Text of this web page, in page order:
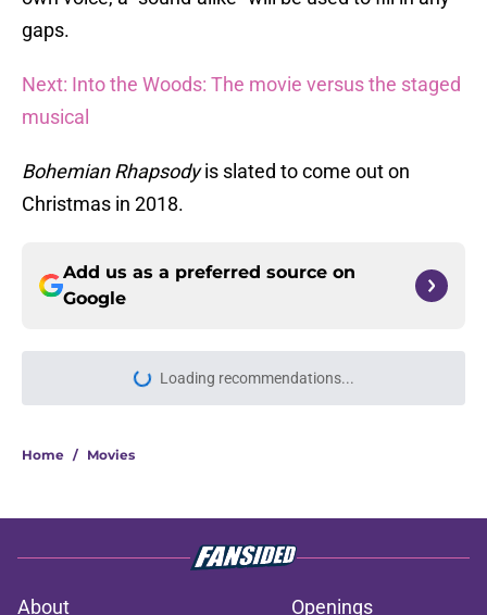
gaps.
Next: Into the Woods: The movie versus the staged
musical
Bohemian Rhapsodyis slated to come out on
Christmas in 2018.
Add us as a preferred source on
Google
Loading recommendations...
Please wait while we load
Home / Movies
About Openings